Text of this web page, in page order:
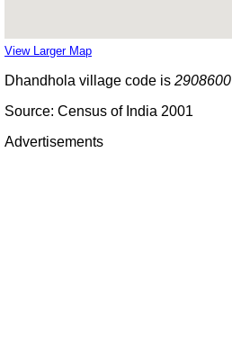
View Larger Map
Dhandhola village code is 2908600
Source: Census of India 2001
Advertisements